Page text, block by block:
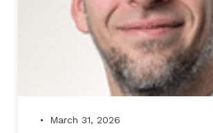
● March 31, 2026